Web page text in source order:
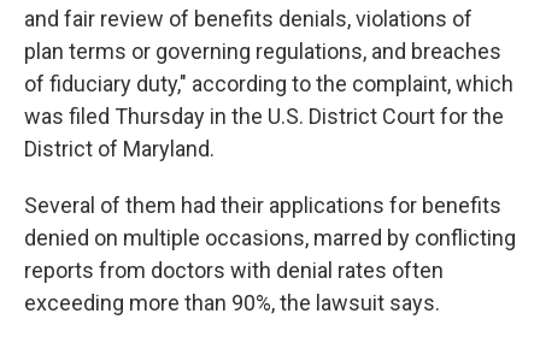
and fair review of benefits denials, violations of
plan terms or governing regulations, and breaches
of fiduciary duty," according to the complaint, which
was filed Thursday in the U.S. District Court for the
District of Maryland.
Several of them had their applications for benefits
denied on multiple occasions, marred by conflicting
reports from doctors with denial rates often
exceeding more than 90%, the lawsuit says.